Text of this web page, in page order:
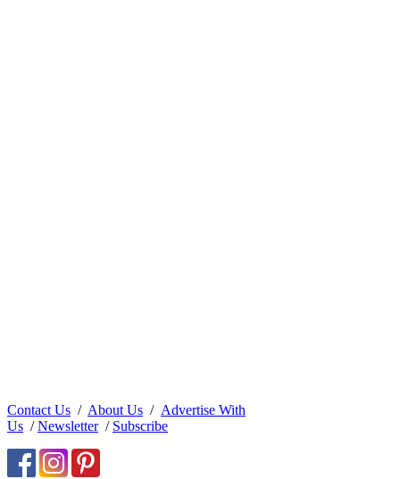
Contact Us / About Us / Advertise With
Us /Newsletter/ Subscribe